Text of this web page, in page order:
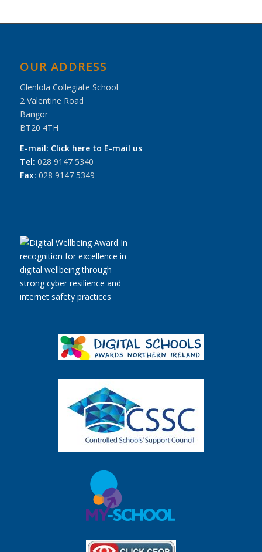
OUR ADDRESS
Glenlola Collegiate School
2 Valentine Road
Bangor
BT20 4TH
E-mail: Click here to E-mail us
Tel: 028 9147 5340
Fax: 028 9147 5349